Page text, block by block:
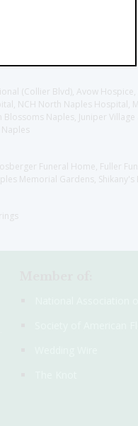
(Collier Blvd), Avow
NCH North Naples Hospital,
Naples, Juniper
Funeral Home, Fuller
Memorial Gardens, Shikany's